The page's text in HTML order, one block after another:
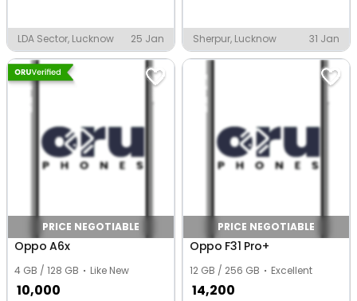
LDA Sector, Lucknow 25 Jan Sherpur, Lucknow 31 Jan
PRICE NEGOTIABLE
Oppo A6x
4 GB / 128 GB Like New
10,000
PRICE NEGOTIABLE
Oppo F31 Pro+
12 GB / 256 GB Excellent
14,200